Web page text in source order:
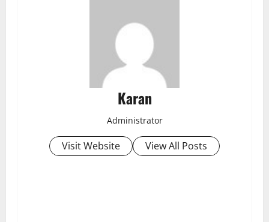
Karan
Administrator
Visit Website View All Posts